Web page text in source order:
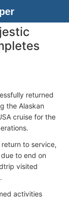
returned
the Alaskan
cruise for the
to service,
to end on
visited
.
activities